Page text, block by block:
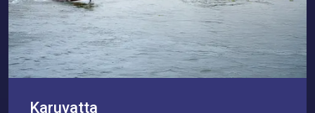
Karuvatta